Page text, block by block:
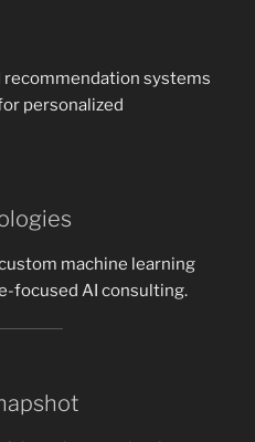
systems
personalized
machine learning
focused AI consulting.